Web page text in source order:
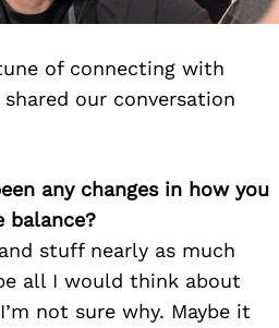
of connecting with
shared our conversation
any changes in how you
stuff nearly as much
all I would think about
not sure why. Maybe it